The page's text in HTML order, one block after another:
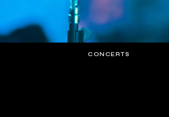
CONCERTS